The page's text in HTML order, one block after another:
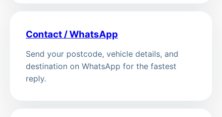
Contact / WhatsApp
Send your postcode, vehicle details, and
destination on WhatsApp for the fastest
reply.